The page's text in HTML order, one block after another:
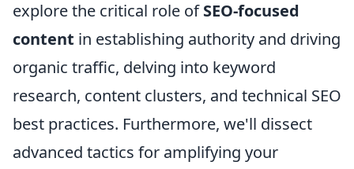
explore the critical role ofSEO-focused
content in establishing authority and driving
organic traffic, delving into keyword
research, content clusters, and technical SEO
best practices. Furthermore, we'll dissect
advanced tactics for amplifying your